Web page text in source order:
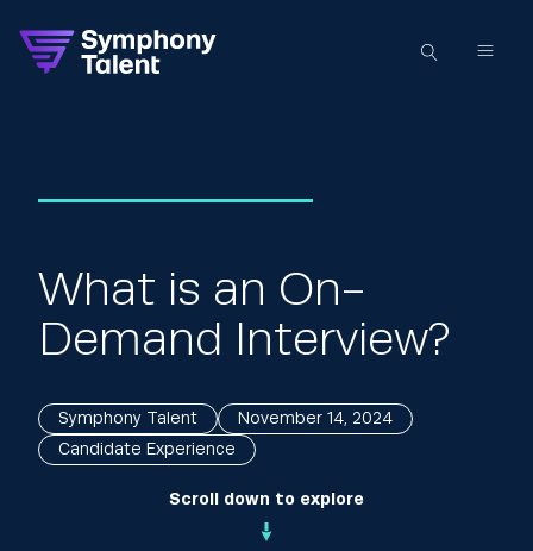
Scroll down to explore
What is an On-
Demand Interview?
Symphony Talent
November 14, 2024
Candidate Experience